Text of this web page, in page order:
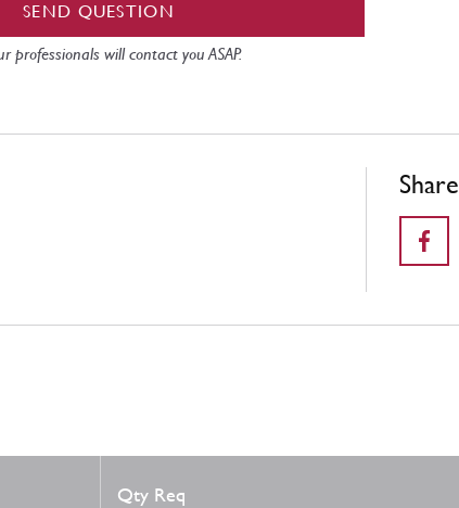
SEND QUESTION
professionals will contact you ASAP.
Share
Qty Req